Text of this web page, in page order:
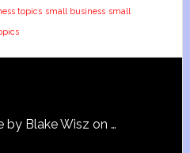
topics small business small
by Blake Wisz on …